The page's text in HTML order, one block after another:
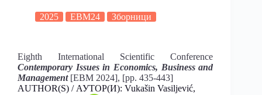
2025 EBM24 Зборници
Eighth International Scientific Conference
Contemporary Issues in Economics, Business and
Management[EBM 2024], [pp. 435-443]
AUTHOR(S) / АУТОР(И): Vukašin Vasiljević,